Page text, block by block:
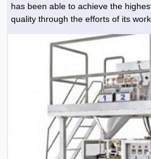
has been able to achieve the
quality through the efforts of its